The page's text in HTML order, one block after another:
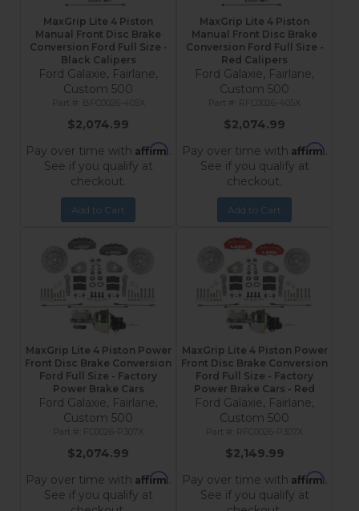
MaxGrip Lite 4 Piston
Manual Front Disc Brake
Conversion Ford Full Size -
Black Calipers
Ford Galaxie, Fairlane,
Custom 500
BFC0026-405X
$2,074.99
Pay over time with Affirm.
See if you qualify at
checkout.
Add to Cart
MaxGrip Lite 4 Piston
Manual Front Disc Brake
Conversion Ford Full Size -
Red Calipers
Ford Galaxie, Fairlane,
Custom 500
RFC0026-405X
$2,074.99
Pay over time with Affirm.
See if you qualify at
checkout.
Add to Cart
MaxGrip Lite 4 Piston Power
Front Disc Brake Conversion
Ford Full Size - Factory
Power Brake Cars
Ford Galaxie, Fairlane,
Custom 500
FC0026-P307X
$2,074.99
Pay over time with Affirm.
See if you qualify at
MaxGrip Lite 4 Piston Power
Front Disc Brake Conversion
Ford Full Size - Factory
Power Brake Cars - Red
Ford Galaxie, Fairlane,
Custom 500
RFC0026-P307X
$2,149.99
Pay over time with Affirm.
See if you qualify at